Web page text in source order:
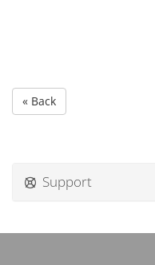
« Back
Support